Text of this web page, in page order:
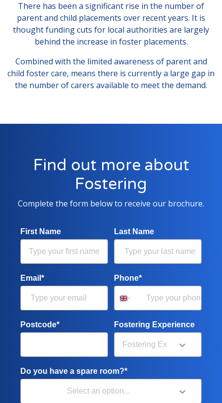
There has been a significant rise in the number of
parent and child placements over recent years. It is
thought funding cuts for local authorities are largely
behind the increase in foster placements.
Combined with the limited awareness of parent and
child foster care, means there is currently a large gap in
the number of carers available to meet the demand.
Find out more about
Fostering
Complete the form below to receive our brochure.
First Name Last Name
Email* Phone*
Postcode* Fostering Experience
Do you have a spare room?*